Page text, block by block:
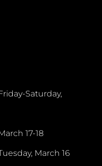
Saturday,
17-18
March 16